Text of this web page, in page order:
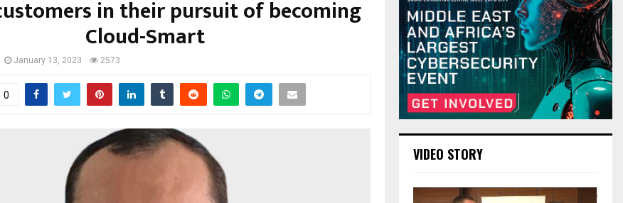
in their pursuit of becoming
Cloud-Smart
January 13, 2023 2573
0
VIDEO STORY